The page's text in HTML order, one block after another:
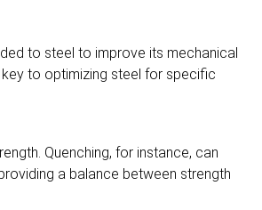
to steel to improve its mechanical
to optimizing steel for specific
Quenching, for instance, can
a balance between strength